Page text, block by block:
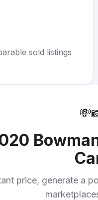
sold listings
💸
price, generate a